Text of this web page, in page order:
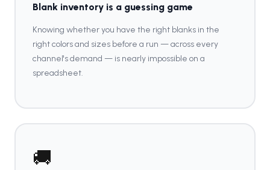
Blank inventory is a guessing game
Knowing whether you have the right blanks in the
right colors and sizes before a run — across every
channel's demand — is nearly impossible on a
spreadsheet.
🚚